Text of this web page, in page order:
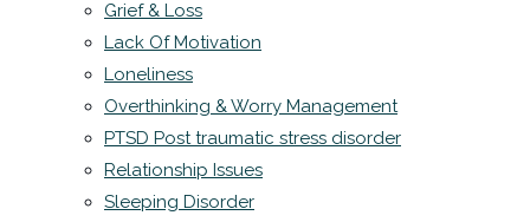
Grief & Loss
Lack Of Motivation
Loneliness
Overthinking & Worry Management
PTSD Post traumatic stress disorder
Relationship Issues
Sleeping Disorder